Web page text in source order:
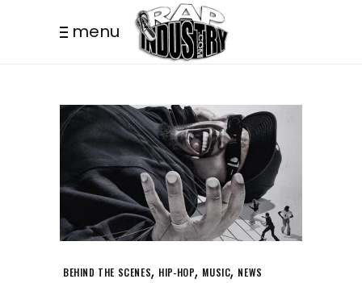
menu
BEHIND THE SCENES, HIP-HOP, MUSIC, NEWS